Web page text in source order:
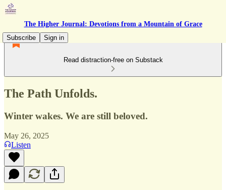
The Higher Journal: Devotions from a Mountain of Grace
Subscribe
Sign in
Read distraction-free on Substack
The Path Unfolds.
Winter wakes. We are still beloved.
May 26, 2025
Listen